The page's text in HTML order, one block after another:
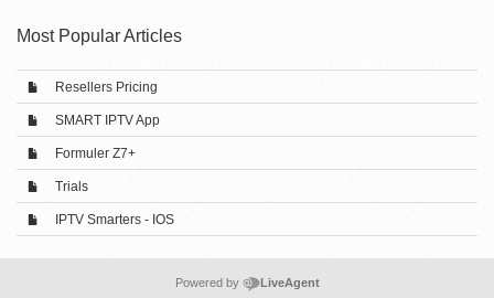
Most Popular Articles
Resellers Pricing
SMART IPTV App
Formuler Z7+
Trials
IPTV Smarters - IOS
Powered by LiveAgent